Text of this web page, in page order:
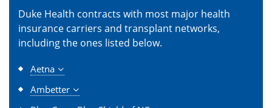
Duke Health contracts with most major health
insurance carriers and transplant networks,
including the ones listed below.
Aetna
Ambetter